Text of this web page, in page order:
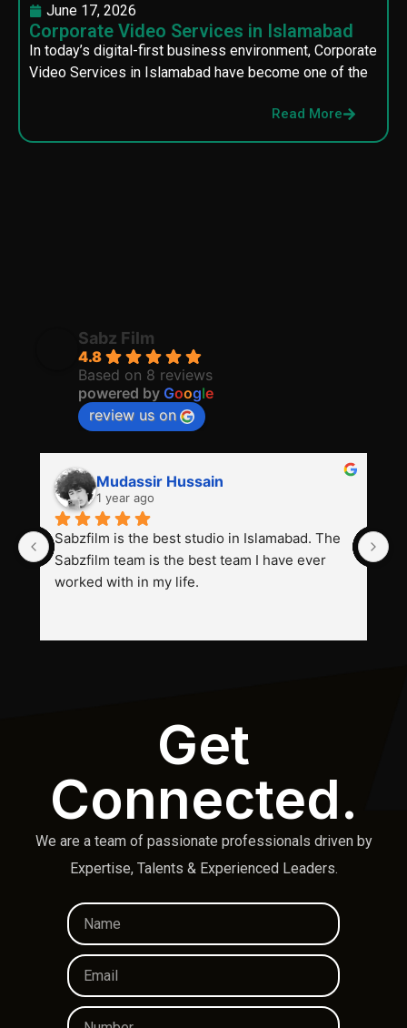
June 17, 2026
Corporate Video Services in Islamabad
In today’s digital-first business environment, Corporate
Video Services in Islamabad have become one of the
Read More
Sabz Film
4.8
Based on 8 reviews
powered by Google
review us on
Mudassir Hussain
1 year ago
Sabzfilm is the best studio in Islamabad. The
Sabzfilm team is the best team I have ever
worked with in my life.
Get
Connected.
We are a team of passionate professionals driven by
Expertise, Talents & Experienced Leaders.